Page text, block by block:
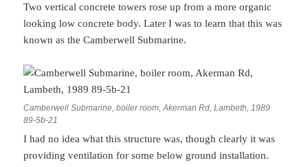
Two vertical concrete towers rose up from a more organic
looking low concrete body. Later I was to learn that this was
known as the Camberwell Submarine.
Camberwell Submarine, boiler room, Akerman Rd, Lambeth, 1989
89-5b-21
I had no idea what this structure was, though clearly it was
providing ventilation for some below ground installation.